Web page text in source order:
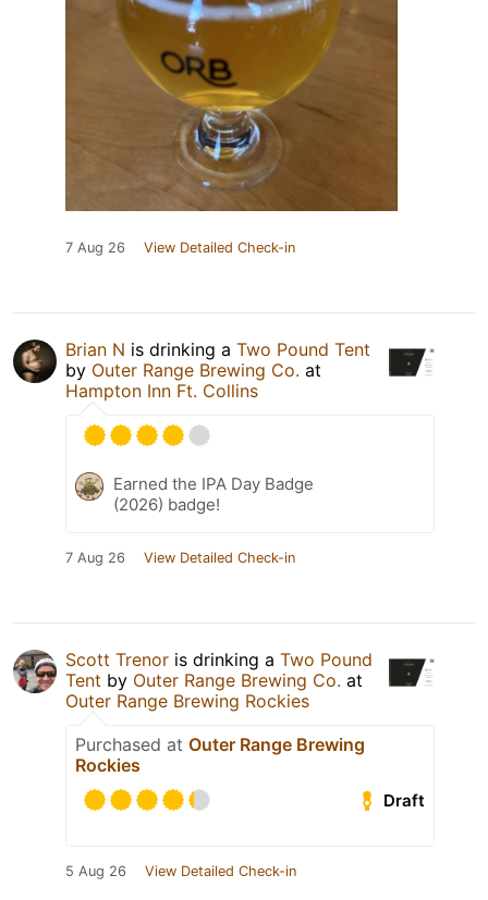
7 Aug 26 View Detailed Check-in
Brian N is drinking a Two Pound Tent
by Outer Range Brewing Co. at
Hampton Inn Ft. Collins
Earned the IPA Day Badge
(2026) badge!
7 Aug 26 View Detailed Check-in
Scott Trenor is drinking a Two Pound
Tent by Outer Range Brewing Co. at
Outer Range Brewing Rockies
Purchased at Outer Range Brewing
Rockies
Draft
5 Aug 26 View Detailed Check-in